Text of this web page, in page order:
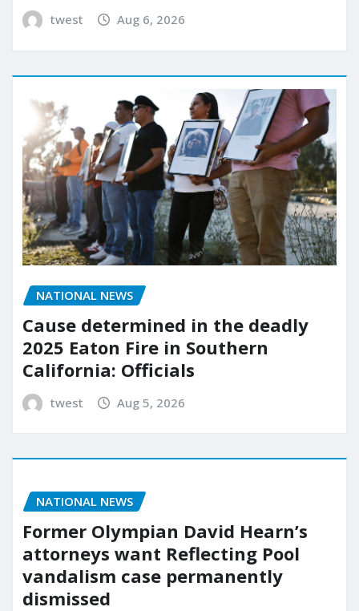
twest Aug 6, 2026
NATIONAL NEWS
Cause determined in the deadly
2025 Eaton Fire in Southern
California: Officials
twest Aug 5, 2026
NATIONAL NEWS
Former Olympian David Hearn’s
attorneys want Reflecting Pool
vandalism case permanently
dismissed